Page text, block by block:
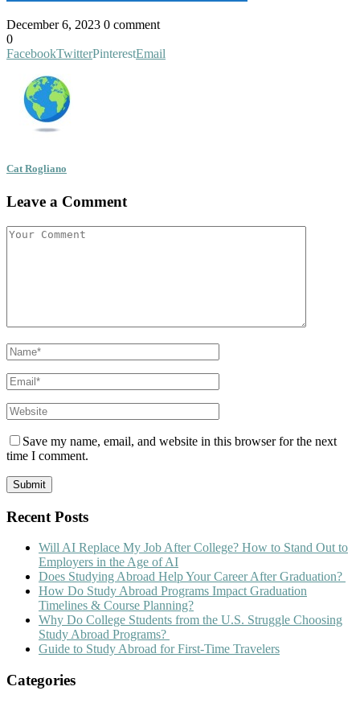
December 6, 2023 0 comment
0
FacebookTwitterPinterestEmail
Cat Rogliano
Leave a Comment
Save my name, email, and website in this browser for the next
time I comment.
Recent Posts
Will AI Replace My Job After College? How to Stand Out to
Employers in the Age of AI
Does Studying Abroad Help Your Career After Graduation?
How Do Study Abroad Programs Impact Graduation
Timelines & Course Planning?
Why Do College Students from the U.S. Struggle Choosing
Study Abroad Programs?
Guide to Study Abroad for First-Time Travelers
Categories